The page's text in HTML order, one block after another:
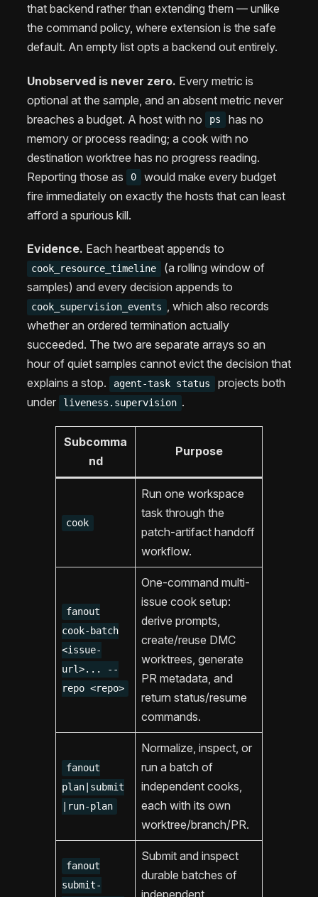
that backend rather than extending them — unlike
the command policy, where extension is the safe
default. An empty list opts a backend out entirely.
Unobserved is never zero. Every metric is
optional at the sample, and an absent metric never
breaches a budget. A host with no
ps
has no
memory or process reading; a cook with no
destination worktree has no progress reading.
Reporting those as
0
would make every budget
fire immediately on exactly the hosts that can least
afford a spurious kill.
Evidence. Each heartbeat appends to
cook_resource_timeline
(a rolling window of
samples) and every decision appends to
cook_supervision_events , which also records
whether an ordered termination actually
succeeded. The two are separate arrays so an
hour of quiet samples cannot evict the decision that
explains a stop.
agent-task status
projects both
under
liveness.supervision .
Subcomma
nd
Purpose
cook
Run one workspace
task through the
patch-artifact handoff
workflow.
fanout
cook-batch
<issue-
url>... --
repo <repo>
One-command multi-
issue cook setup:
derive prompts,
create/reuse DMC
worktrees, generate
PR metadata, and
return status/resume
commands.
fanout
plan|submit
|run-plan
Normalize, inspect, or
run a batch of
independent cooks,
each with its own
worktree/branch/PR.
fanout
submit-
Submit and inspect
durable batches of